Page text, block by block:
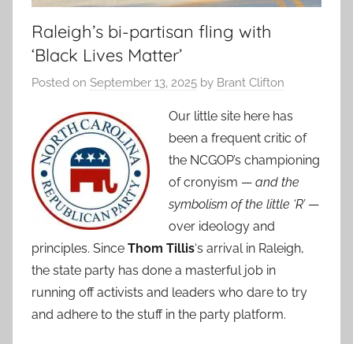
Raleigh’s bi-partisan fling with
‘Black Lives Matter’
Posted on September 13, 2025 by Brant Clifton
Our little site here has
been a frequent critic of
the NCGOP’s championing
of cronyism — and the
symbolism of the little ‘R’—
over ideology and
principles. Since Thom Tillis‘s arrival in Raleigh,
the state party has done a masterful job in
running off activists and leaders who dare to try
and adhere to the stuff in the party platform.